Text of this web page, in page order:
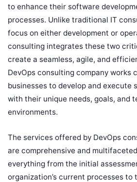
to enhance their software
processes. Unlike traditional IT
focus on either development or
consulting integrates these two
create a seamless, agile, and
DevOps consulting company works
businesses to develop and execute
with their unique needs, goals, and
environments.
The services offered by DevOps
are comprehensive and
everything from the initial
organization’s current processes to